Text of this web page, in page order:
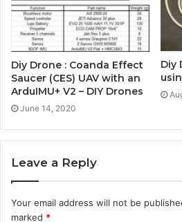
Diy Drone : Coanda Effect
Saucer (CES) UAV with an
ArduIMU+ V2 – DIY Drones
June 14, 2020
Diy
Leave a Reply
Your email address will not be
marked *